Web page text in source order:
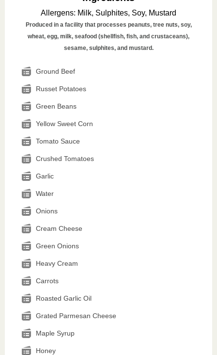
Allergens: Milk, Sulphites, Soy, Mustard
Produced in a facility that processes peanuts, tree nuts, soy,
wheat, egg, milk, seafood (shellfish, fish, and crustaceans),
sesame, sulphites, and mustard.
Ground Beef
Russet Potatoes
Green Beans
Yellow Sweet Corn
Tomato Sauce
Crushed Tomatoes
Garlic
Water
Onions
Cream Cheese
Green Onions
Heavy Cream
Carrots
Roasted Garlic Oil
Grated Parmesan Cheese
Maple Syrup
Honey